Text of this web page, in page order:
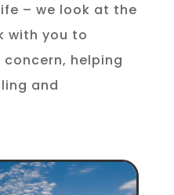
– we look at the
with you to
helping
and